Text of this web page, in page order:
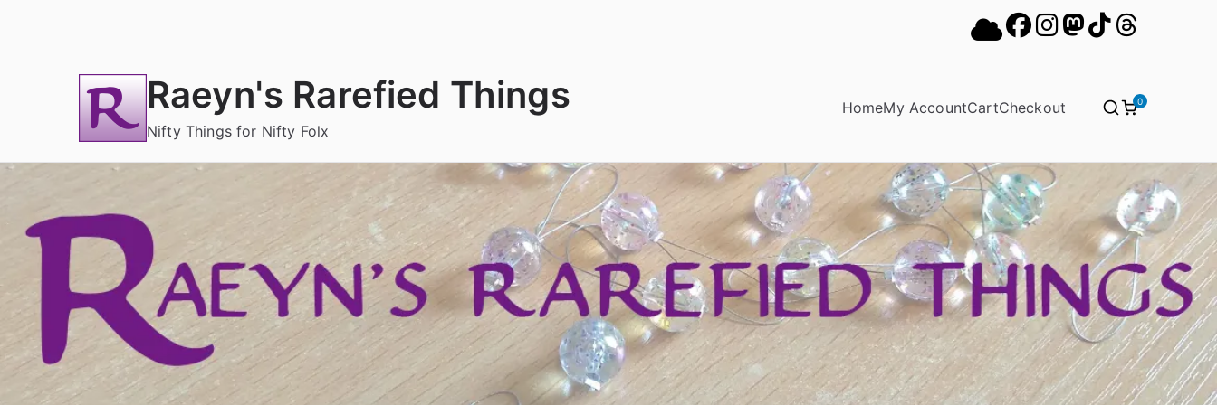
Raeyn's Rarefied Things
Nifty Things for Nifty Folx
HomeMy AccountCartCheckout 0